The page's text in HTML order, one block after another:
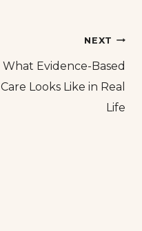
NEXT
What Evidence-Based
Care Looks Like in Real
Life